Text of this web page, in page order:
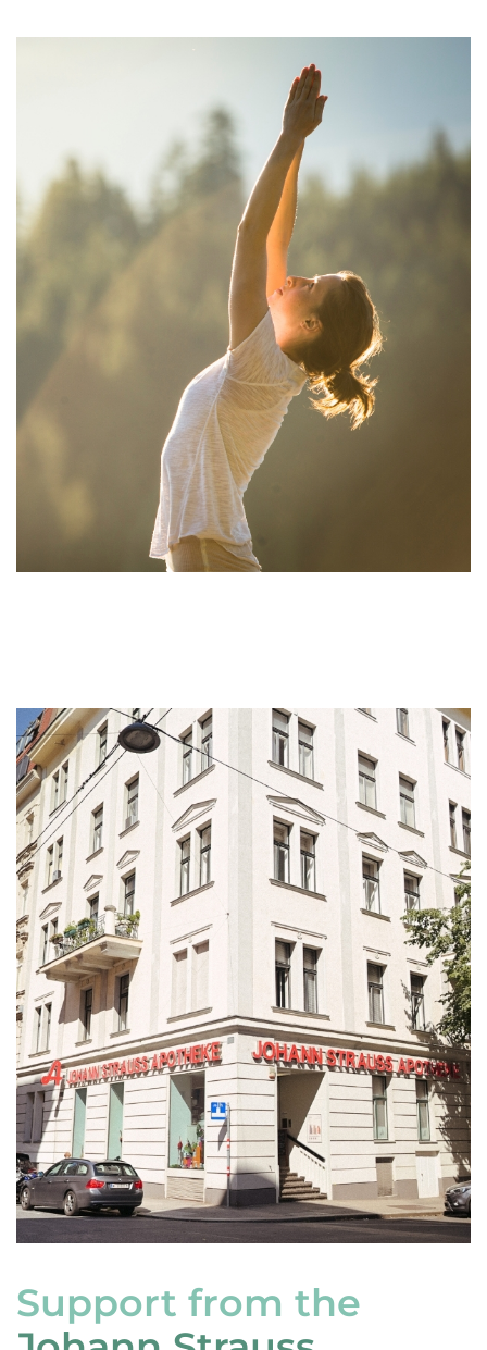
Support from the